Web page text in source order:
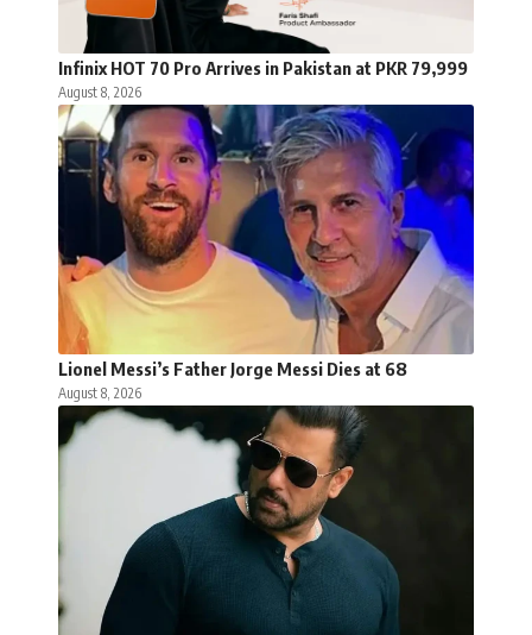
Infinix HOT 70 Pro Arrives in Pakistan at PKR 79,999
August 8, 2026
Lionel Messi’s Father Jorge Messi Dies at 68
August 8, 2026